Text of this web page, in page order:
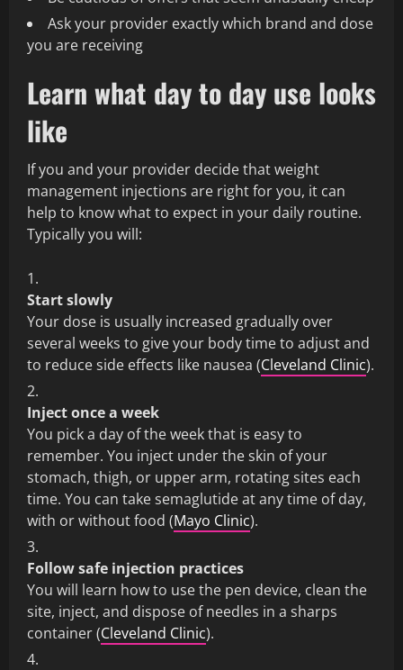
Ask your provider exactly which brand and dose
you are receiving
Learn what day to day use looks
like
If you and your provider decide that weight
management injections are right for you, it can
help to know what to expect in your daily routine.
Typically you will:
Start slowly
Your dose is usually increased gradually over
several weeks to give your body time to adjust and
to reduce side effects like nausea (Cleveland Clinic).
Inject once a week
You pick a day of the week that is easy to
remember. You inject under the skin of your
stomach, thigh, or upper arm, rotating sites each
time. You can take semaglutide at any time of day,
with or without food (Mayo Clinic).
Follow safe injection practices
You will learn how to use the pen device, clean the
site, inject, and dispose of needles in a sharps
container (Cleveland Clinic).